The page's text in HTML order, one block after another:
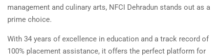
management and culinary arts, NFCI Dehradun stands out as a
prime choice.
With 34 years of excellence in education and a track record of
100% placement assistance, it offers the perfect platform for